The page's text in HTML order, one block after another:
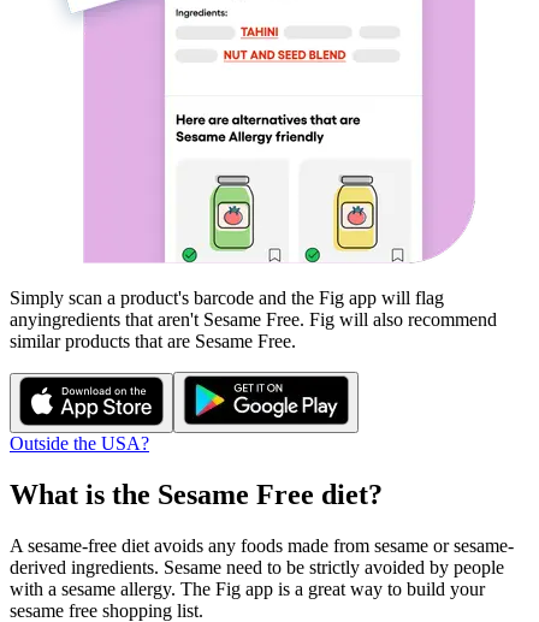
Simply scan a product's barcode and the Fig app will flag
anyingredients that aren't Sesame Free. Fig will also recommend
similar products that are Sesame Free.
Outside the USA?
What is the Sesame Free diet?
A sesame-free diet avoids any foods made from sesame or sesame-
derived ingredients. Sesame need to be strictly avoided by people
with a sesame allergy. The Fig app is a great way to build your
sesame free shopping list.